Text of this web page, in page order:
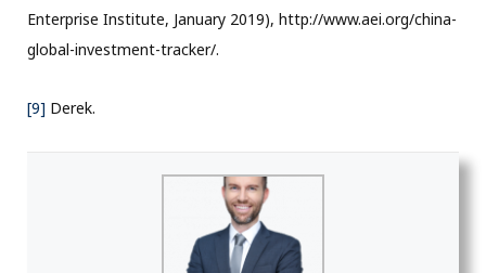
Enterprise Institute, January 2019), http://www.aei.org/china-
global-investment-tracker/.
[9] Derek.